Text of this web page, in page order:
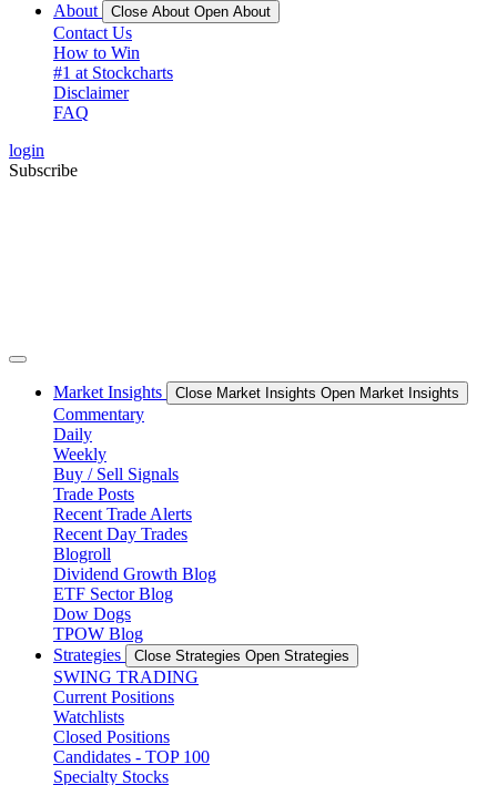
About
Close About Open About
Contact Us
How to Win
#1 at Stockcharts
Disclaimer
FAQ
login
Subscribe
Market Insights Close Market Insights Open Market Insights
Commentary
Daily
Weekly
Buy / Sell Signals
Trade Posts
Recent Trade Alerts
Recent Day Trades
Blogroll
Dividend Growth Blog
ETF Sector Blog
Dow Dogs
TPOW Blog
Strategies
Close Strategies Open Strategies
SWING TRADING
Current Positions
Watchlists
Closed Positions
Candidates - TOP 100
Specialty Stocks